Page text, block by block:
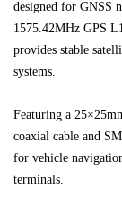
designed for GNSS
1575.42MHz GPS
provides stable
systems.
Featuring a
coaxial cable and
for vehicle
terminals.